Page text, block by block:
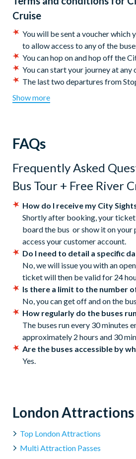
First departure (both piers): 10.00
There’s so much to see and do so
visited city.
Red Route:
Belvedere Road (behind the
London Bridge
Tower Hill (Tower of London)
Victoria Embankment (opposite
Westminster Bridge (Big Ben
Horseferry Road
Buckingham Palace
Rubens Hotel, Buckingham
Buckingham Palace Road
Buckingham Palace Road
Buckingham Palace Road (Stop
Grosvenor Gardens (Stop 10A)
Hyde Park, Queen Elizabeth Gate
Marble Arch, Speakers' Corner
Marble Arch, Park Lane
Park Lane London Hilton Hotel
Piccadilly, Hard Rock Cafe (Stop
Haymarket (outside Tiger Tiger
Pall Mall East, left of National
Last departure from Stop 1 at 6:00
Frequency: every 7-12 minutes
Cruise
You will be sent a voucher which
to allow access to any of the
You can hop on and hop off the
You can start your journey at any
The last two departures from
Children must be accompanied
City Sightseeing reserves the
Free River Cruise - this is a 1
Hornblower - City Cruises. River
the bus in the first instance.
Please note: During holiday
If you are booking a group of
guarantee that a group will be
Cancellation Policy: Free
No refunds are given for
Show more
FAQs
Frequently Asked
Bus Tour + Free River
How do I receive my City
Shortly after booking, your
board the bus or show it on
access your customer account.
Do I need to detail a specific
No, we will issue you with an
ticket will then be valid for 24
Is there a limit to the number
No, you can get off and on the
How regularly do the buses
The buses run every 30 minutes
approximately 2 hours and 30
Are the buses accessible by
Yes.
London Attractions
Top London Attractions
Multi Attraction Passes